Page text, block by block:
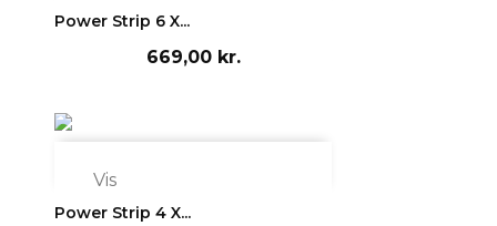
Power Strip 6 X...
669,00 kr.
Vis
Power Strip 4 X...